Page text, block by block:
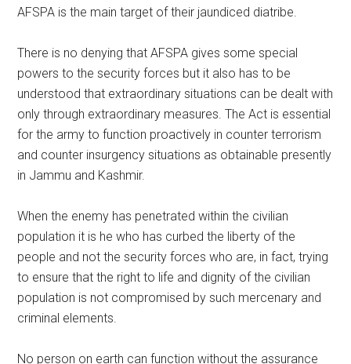
AFSPA is the main target of their jaundiced diatribe.
There is no denying that AFSPA gives some special
powers to the security forces but it also has to be
understood that extraordinary situations can be dealt with
only through extraordinary measures. The Act is essential
for the army to function proactively in counter terrorism
and counter insurgency situations as obtainable presently
in Jammu and Kashmir.
When the enemy has penetrated within the civilian
population it is he who has curbed the liberty of the
people and not the security forces who are, in fact, trying
to ensure that the right to life and dignity of the civilian
population is not compromised by such mercenary and
criminal elements.
No person on earth can function without the assurance